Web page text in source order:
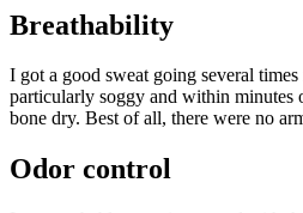
Breathability
I got a good sweat going several
particularly soggy and within
bone dry. Best of all, there were no
Odor control